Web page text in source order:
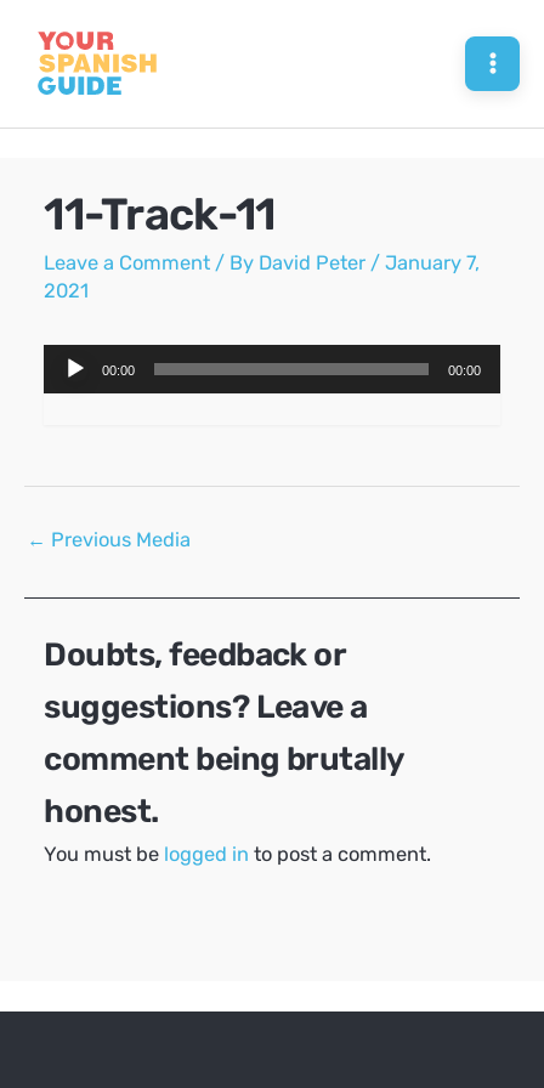
content
11-Track-11
Leave a Comment / By David Peter /January 7,
2021
Audio
Player
00:00 00:00
Post
← Previous Media
Doubts, feedback or
suggestions? Leave a
comment being brutally
honest.
You must be logged in to post a comment.